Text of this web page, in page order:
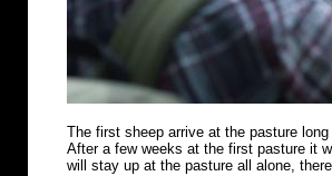
The first sheep arrive at the pasture
After a few weeks at the first pasture it
will stay up at the pasture all alone,